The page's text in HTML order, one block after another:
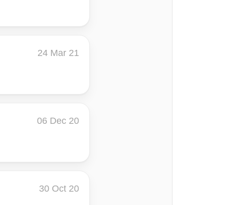
24 Mar 21
06 Dec 20
30 Oct 20